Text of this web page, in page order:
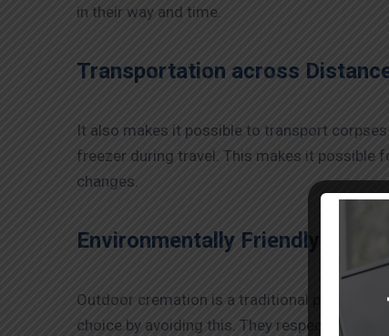
in their way and time.
Transportation across
It also makes it possible to transport
freezer during travel. This makes it possible
changes.
Environmentally Friendly
Outdoor cremation is a traditional practice
choice by avoiding this. They respectfully